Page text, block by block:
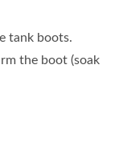
tank boots.
the boot (soak